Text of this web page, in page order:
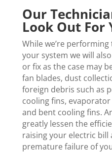
Our
Look Out For
While we’re
your system we will
or fix as the case may
fan blades, dust
foreign debris such as
cooling fins,
and bent cooling fins.
greatly lessen the
raising your electric bill
premature failure of